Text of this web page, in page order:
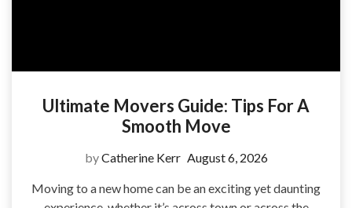
Ultimate Movers Guide: Tips For A
Smooth Move
byCatherine Kerr August 6, 2026
Moving to a new home can be an exciting yet daunting